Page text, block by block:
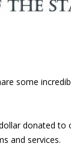
some
donated to
and services.